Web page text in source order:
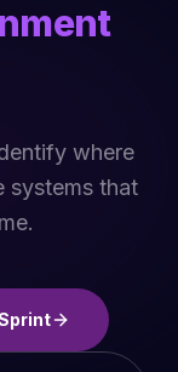
where
systems that